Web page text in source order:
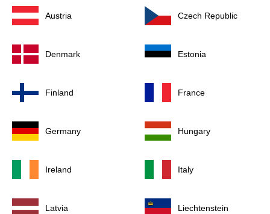
Austria Czech Republic
Denmark Estonia
Finland France
Germany Hungary
Ireland Italy
Latvia Liechtenstein